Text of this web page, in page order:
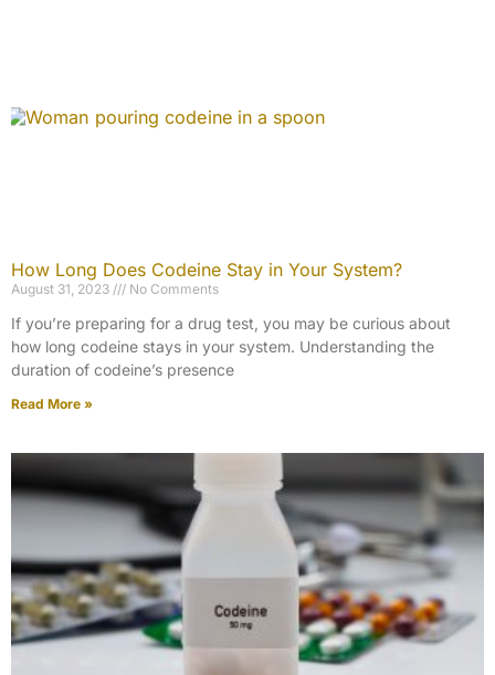
How Long Does Codeine Stay in Your System?
August 31, 2023 No Comments
If you’re preparing for a drug test, you may be curious about
how long codeine stays in your system. Understanding the
duration of codeine’s presence
Read More »